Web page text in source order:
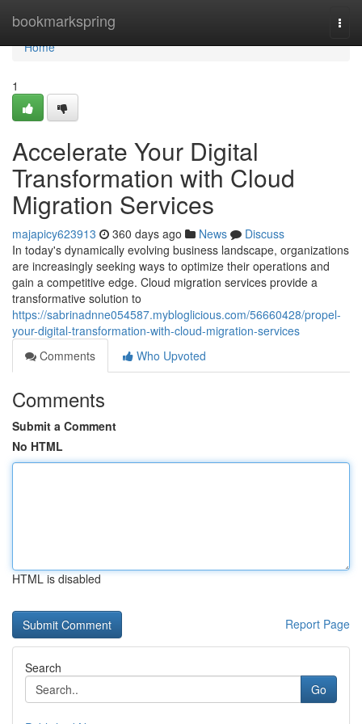
bookmarkspring
Home
Home
1
Accelerate Your Digital
Transformation with Cloud
Migration Services
majapicy623913 360 days ago News
Discuss
In today's dynamically evolving business landscape, organizations
are increasingly seeking ways to optimize their operations and
gain a competitive edge. Cloud migration services provide a
transformative solution to
https://sabrinadnne054587.mybloglicious.com/56660428/propel-
your-digital-transformation-with-cloud-migration-services
Comments
Who Upvoted
Comments
Submit a Comment
No HTML
HTML is disabled
Report Page
Search
Go